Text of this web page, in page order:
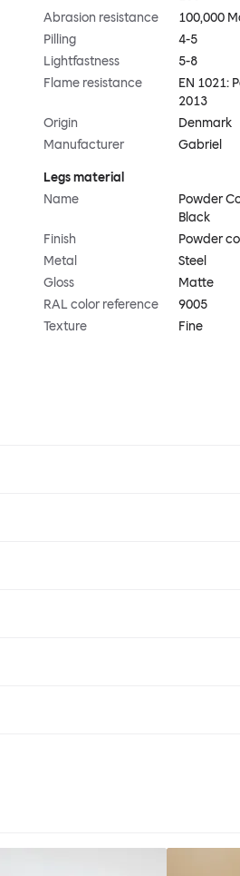
Abrasion resistance
100,000
Pilling
4-5
Lightfastness
5-8
Flame resistance
EN 1021:
2013
Origin
Denmark
Manufacturer
Gabriel
Legs material
Name
Powder
Black
Finish
Powder
Metal
Steel
Gloss
Matte
RAL color reference
9005
Texture
Fine